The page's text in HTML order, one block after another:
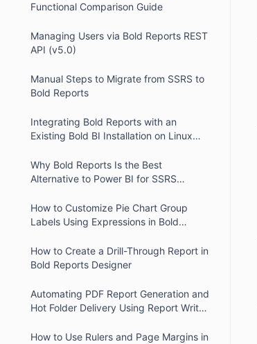
Functional Comparison Guide
Managing Users via Bold Reports REST
API (v5.0)
Manual Steps to Migrate from SSRS to
Bold Reports
Integrating Bold Reports with an
Existing Bold BI Installation on Linux
Why Bold Reports Is the Best
Alternative to Power BI for SSRS
How to Customize Pie Chart Group
Labels Using Expressions in Bold
How to Create a Drill-Through Report in
Bold Reports Designer
Automating PDF Report Generation and
Hot Folder Delivery Using Report Writer
How to Use Rulers and Page Margins in